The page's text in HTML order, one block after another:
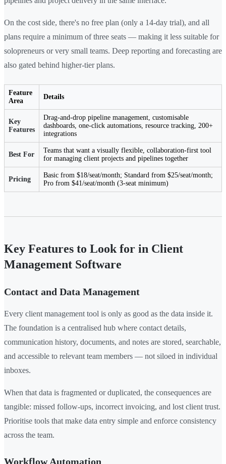
On the cost side, there's no free plan (only a 14-day trial), and all
plans require a minimum of three seats — making it less suitable for
solopreneurs or very small teams. Deep reporting and forecasting are
also gated behind higher-tier plans.
Feature
Area
Details
Key
Features
Drag-and-drop pipeline management, customisable
dashboards, one-click automations, resource tracking, 200+
integrations
Best For
Teams that want a visually flexible, collaboration-first tool
for managing client projects and pipelines together
Pricing
Basic from $18/seat/month; Standard from $25/seat/month;
Pro from $41/seat/month (3-seat minimum)
Key Features to Look for in Client
Management Software
Contact and Data Management
Every client management tool is only as good as the data inside it.
The foundation is a centralised hub where contact details,
communication history, documents, and notes are stored, searchable,
and accessible to relevant team members — not siloed in individual
inboxes.
When that data is fragmented or duplicated, the consequences are
tangible: missed follow-ups, incorrect invoicing, and lost client trust.
Prioritise tools that make data entry simple and enforce consistency
across the team.
Workflow Automation